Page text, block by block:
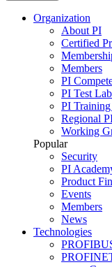
Organization
About PI
Certified
Members
PI
PI Test
PI
Regional
Working
Popular
Security
PI
Product
Events
Members
News
Technologies